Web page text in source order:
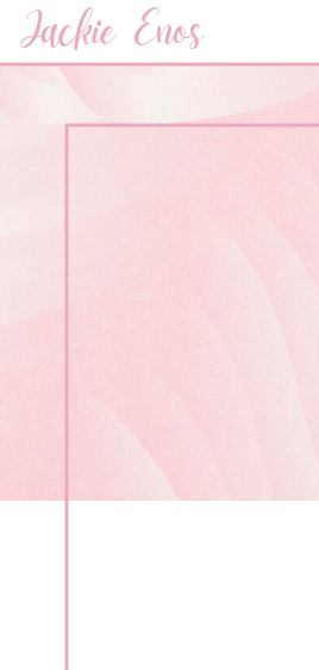
Jackie Enos